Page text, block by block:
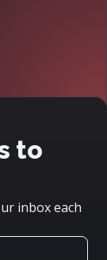
to
inbox each